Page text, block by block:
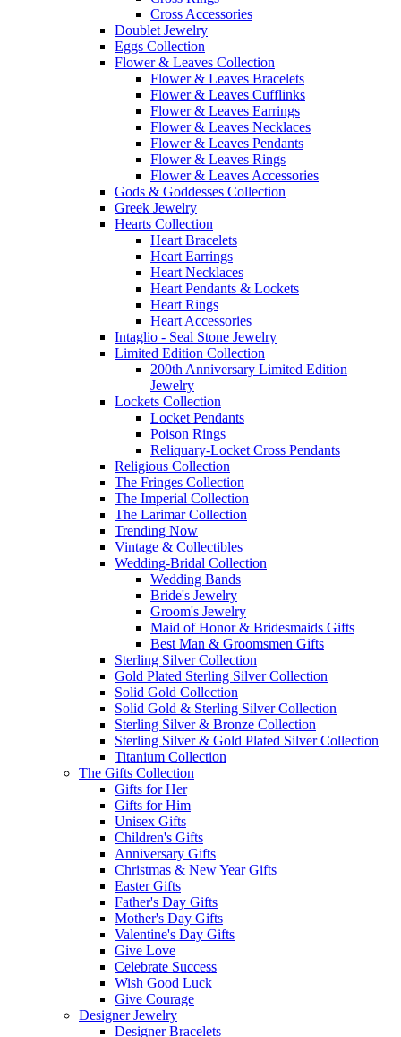
Cross Accessories
Doublet Jewelry
Eggs Collection
Flower & Leaves Collection
Flower & Leaves Bracelets
Flower & Leaves Cufflinks
Flower & Leaves Earrings
Flower & Leaves Necklaces
Flower & Leaves Pendants
Flower & Leaves Rings
Flower & Leaves Accessories
Gods & Goddesses Collection
Greek Jewelry
Hearts Collection
Heart Bracelets
Heart Earrings
Heart Necklaces
Heart Pendants & Lockets
Heart Rings
Heart Accessories
Intaglio - Seal Stone Jewelry
Limited Edition Collection
200th Anniversary Limited Edition
Jewelry
Lockets Collection
Locket Pendants
Poison Rings
Reliquary-Locket Cross Pendants
Religious Collection
The Fringes Collection
The Imperial Collection
The Larimar Collection
Trending Now
Vintage & Collectibles
Wedding-Bridal Collection
Wedding Bands
Bride's Jewelry
Groom's Jewelry
Maid of Honor & Bridesmaids Gifts
Best Man & Groomsmen Gifts
Sterling Silver Collection
Gold Plated Sterling Silver Collection
Solid Gold Collection
Solid Gold & Sterling Silver Collection
Sterling Silver & Bronze Collection
Sterling Silver & Gold Plated Silver Collection
Titanium Collection
The Gifts Collection
Gifts for Her
Gifts for Him
Unisex Gifts
Children's Gifts
Anniversary Gifts
Christmas & New Year Gifts
Easter Gifts
Father's Day Gifts
Mother's Day Gifts
Valentine's Day Gifts
Give Love
Celebrate Success
Wish Good Luck
Give Courage
Designer Jewelry
Designer Bracelets